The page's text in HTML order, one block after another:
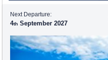
Next Departure:
4 September 2027